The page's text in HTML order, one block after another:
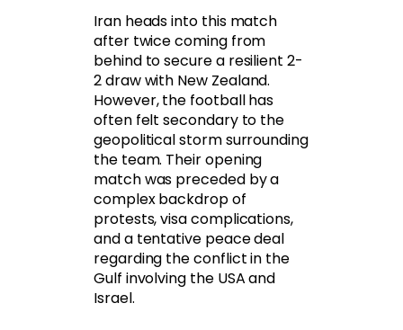
Iran heads into this match
after twice coming from
behind to secure a resilient 2-
2 draw with New Zealand.
However, the football has
often felt secondary to the
geopolitical storm surrounding
the team. Their opening
match was preceded by a
complex backdrop of
protests, visa complications,
and a tentative peace deal
regarding the conflict in the
Gulf involving the USA and
Israel.